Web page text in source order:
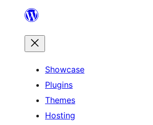
content
Showcase
Plugins
Themes
Hosting